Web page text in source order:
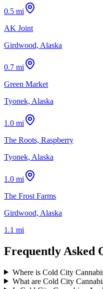
0.5 mi
AK Joint
Girdwood, Alaska
0.7 mi
Green Market
Tyonek, Alaska
1.0 mi
The Roots, Raspberry
Tyonek, Alaska
1.0 mi
The Frost Farms
Girdwood, Alaska
1.1 mi
Frequently Asked
Where is Cold City
What are Cold City